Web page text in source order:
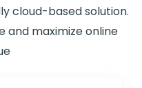
cloud-based solution.
and maximize online